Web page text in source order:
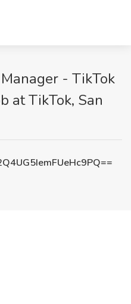
- TikTok
at TikTok, San